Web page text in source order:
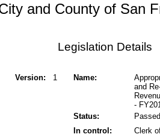
and County of San
Legislation Details
Version: 1 Name:
and
-
Status:
Passed
In control:
Clerk